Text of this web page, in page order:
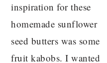
inspiration for these
homemade sunflower
seed butters was some
fruit kabobs. I wanted